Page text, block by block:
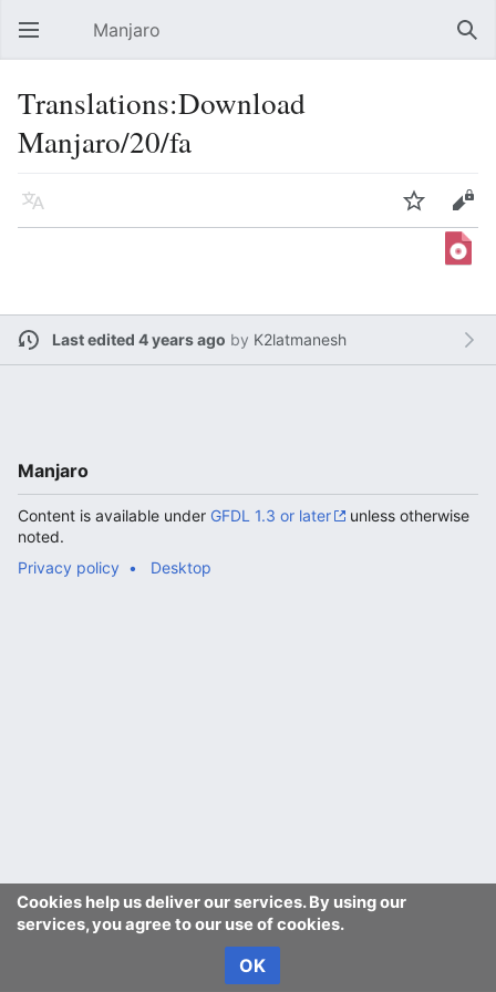
Open main menu Manjaro
Translations:Download
Manjaro/20/fa
Language Watch Edit
Last edited 4 years ago by K2latmanesh
Cookies help us deliver our services. By using our
services, you agree to our use of cookies.
OK
Manjaro
Content is available under GFDL 1.3 or later
unless otherwise
noted.
Privacy policy
Desktop